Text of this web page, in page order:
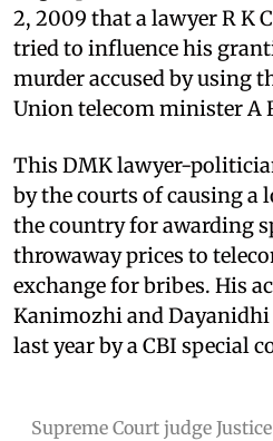
2, 2009 that a lawyer R K
tried to influence his
murder accused by using
Union telecom minister A
This DMK lawyer-
by the courts of causing a
the country for awarding
throwaway prices to
exchange for bribes. His
Kanimozhi and
last year by a CBI special
Supreme Court judge